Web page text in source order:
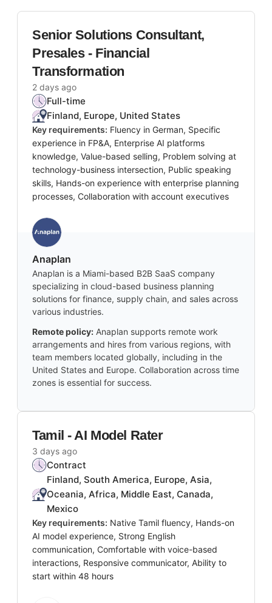
Senior Solutions Consultant,
Presales - Financial
Transformation
2 days ago
Full-time
Finland, Europe, United States
Key requirements: Fluency in German, Specific
experience in FP&A, Enterprise AI platforms
knowledge, Value-based selling, Problem solving at
technology-business intersection, Public speaking
skills, Hands-on experience with enterprise planning
processes, Collaboration with account executives
Anaplan
Anaplan is a Miami-based B2B SaaS company
specializing in cloud-based business planning
solutions for finance, supply chain, and sales across
various industries.
Remote policy: Anaplan supports remote work
arrangements and hires from various regions, with
team members located globally, including in the
United States and Europe. Collaboration across time
zones is essential for success.
Tamil - AI Model Rater
3 days ago
Contract
Finland, South America, Europe, Asia,
Oceania, Africa, Middle East, Canada,
Mexico
Key requirements: Native Tamil fluency, Hands-on
AI model experience, Strong English
communication, Comfortable with voice-based
interactions, Responsive communicator, Ability to
start within 48 hours